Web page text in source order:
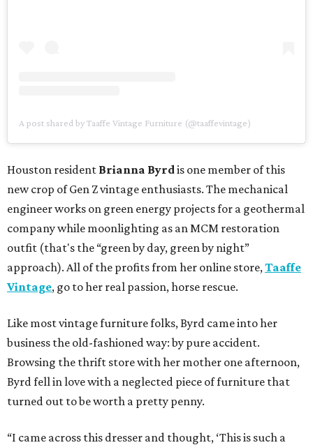
A post shared by Taaffe Vintage Furniture (@taaffevintage)
Houston resident Brianna Byrdis one member of this
new crop of Gen Z vintage enthusiasts. The mechanical
engineer works on green energy projects for a geothermal
company while moonlighting as an MCM restoration
outfit (that's the “green by day, green by night”
approach). All of the profits from her online store,Taaffe
Vintage, go to her real passion, horse rescue.
Like most vintage furniture folks, Byrd came into her
business the old-fashioned way: by pure accident.
Browsing the thrift store with her mother one afternoon,
Byrd fell in love with a neglected piece of furniture that
turned out to be worth a pretty penny.
“I came across this dresser and thought, ‘This is such a